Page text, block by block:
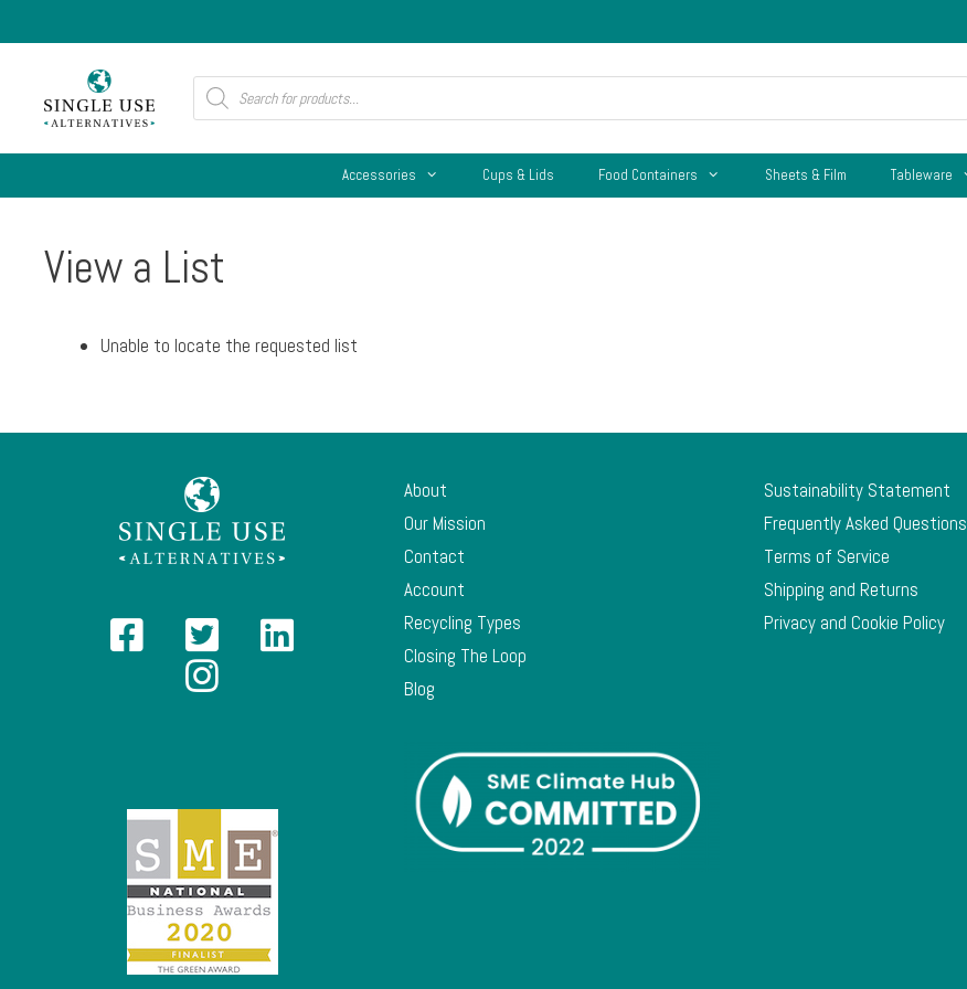
to
Products
search
Accessories Cups & Lids Food Containers Sheets & Film Tableware
View a List
Unable to locate the requested list
About
Our Mission
Contact
Account
Recycling Types
Closing The Loop
Blog
Sustainability Statement
Frequently Asked Questions
Terms of Service
Shipping and Returns
Privacy and Cookie Policy